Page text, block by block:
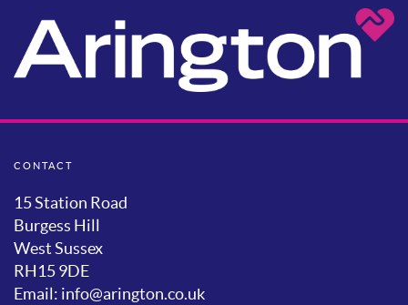
CONTACT
15 Station Road
Burgess Hill
West Sussex
RH15 9DE
Email: info@arington.co.uk